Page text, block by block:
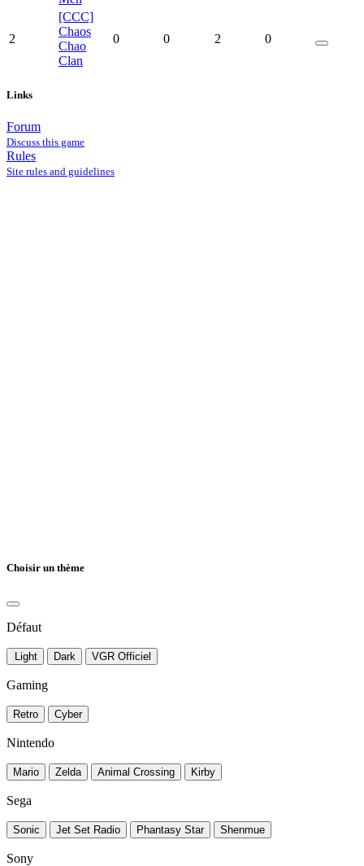
2
[CCC]
Chaos
Chao
Clan
0 0 2 0
Links
Forum
Discuss this game
Rules
Site rules and guidelines
Choisir un thème
Défaut
Light Dark VGR Officiel
Gaming
Retro Cyber
Nintendo
Mario Zelda Animal Crossing Kirby
Sega
Sonic Jet Set Radio Phantasy Star Shenmue
Sony